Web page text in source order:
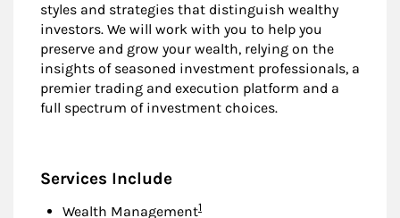
styles and strategies that distinguish wealthy
investors. We will work with you to help you
preserve and grow your wealth, relying on the
insights of seasoned investment professionals, a
premier trading and execution platform and a
full spectrum of investment choices.
Services Include
Wealth ManagementFootnote
1